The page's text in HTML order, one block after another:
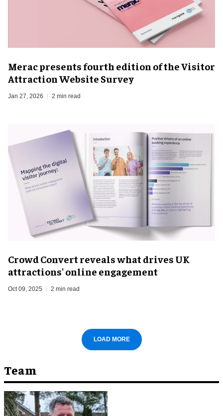
Merac presents fourth edition of the Visitor
Attraction Website Survey
Jan 27, 2026 2 min read
Crowd Convert reveals what drives UK
attractions' online engagement
Oct 09, 2025 2 min read
LOAD MORE
Team